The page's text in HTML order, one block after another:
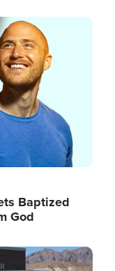
Baptized
God